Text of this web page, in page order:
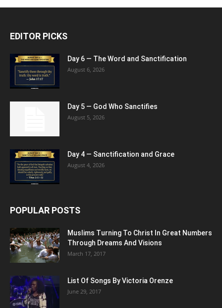
EDITOR PICKS
Day 6 — The Word and Sanctification
August 6, 2026
Day 5 — God Who Sanctifies
August 5, 2026
Day 4 — Sanctification and Grace
August 4, 2026
POPULAR POSTS
Muslims Turning To Christ In Great Numbers
Through Dreams And Visions
March 17, 2017
List Of Songs By Victoria Orenze
June 29, 2017